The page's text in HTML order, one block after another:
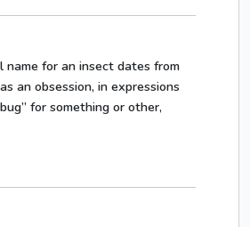
name for an insect dates from
an obsession, in expressions
for something or other,